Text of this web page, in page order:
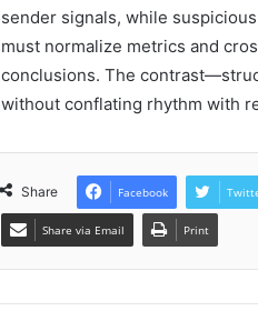
sender signals, while
must normalize metrics and
conclusions. The
without conflating rhythm with
Share Facebook
Share via Email Print